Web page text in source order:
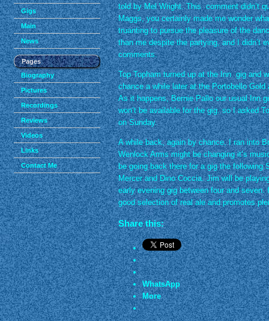
Gigs
Main
News
Pages
Biography
Pictures
Recordings
Reviews
Videos
Links
Contact Me
told by Mel Wright. This comment didn’t
Maggs, you certainly made me wonder
truanting to pursue the pleasure of the
than me despite the partying, and I didn’t
comments.
Top Topham turned up at the Inn gig and
chance a while later at the Portobello
As it happens, Bernie Pallo our usual Inn
won’t be available for the gig. so I asked
on Sunday.
A while back, again by chance, I ran into
Wenlock Arms might be changing it’s
be going back there for a gig the
Mercer and Dino Coccia. Jim will be
early evening gig between four and
good selection of real ale and promotes
Share this:
WhatsApp
More